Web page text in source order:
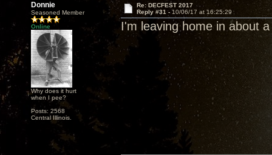
Donnie
Seasoned Member
Online
Why does it hurt
when I pee?
Posts: 2568
Central Illinois.
Re: DECFEST 2017
Reply #31 - 10/06/17 at 16:25:29
I'm leaving home in about